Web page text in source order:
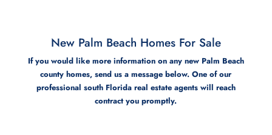
New Palm Beach Homes For Sale
If you would like more information on any new Palm Beach
county homes, send us a message below. One of our
professional south Florida real estate agents will reach
contract you promptly.